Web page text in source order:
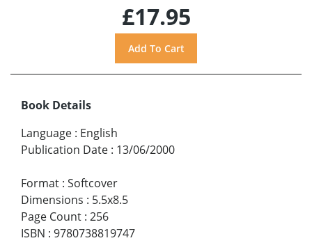
£17.95
Book Details
Language : English
Publication Date : 13/06/2000
Format : Softcover
Dimensions : 5.5x8.5
Page Count : 256
ISBN : 9780738819747